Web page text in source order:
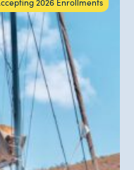
2026 Enrollments